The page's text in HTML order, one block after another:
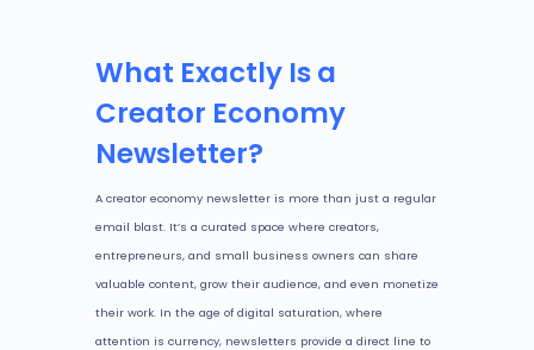
What Exactly Is a
Creator Economy
Newsletter?
A creator economy newsletter is more than just a regular
email blast. It’s a curated space where creators,
entrepreneurs, and small business owners can share
valuable content, grow their audience, and even monetize
their work. In the age of digital saturation, where
attention is currency, newsletters provide a direct line to